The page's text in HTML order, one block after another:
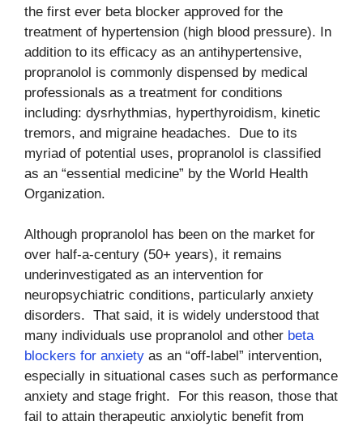
the first ever beta blocker approved for the
treatment of hypertension (high blood pressure). In
addition to its efficacy as an antihypertensive,
propranolol is commonly dispensed by medical
professionals as a treatment for conditions
including: dysrhythmias, hyperthyroidism, kinetic
tremors, and migraine headaches. Due to its
myriad of potential uses, propranolol is classified
as an “essential medicine” by the World Health
Organization.
Although propranolol has been on the market for
over half-a-century (50+ years), it remains
underinvestigated as an intervention for
neuropsychiatric conditions, particularly anxiety
disorders. That said, it is widely understood that
many individuals use propranolol and other beta
blockers for anxiety as an “off-label” intervention,
especially in situational cases such as performance
anxiety and stage fright. For this reason, those that
fail to attain therapeutic anxiolytic benefit from